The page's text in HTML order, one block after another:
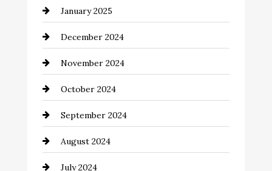
Child Care Agency
Chimney Services
Chiropractor
Cinema Equipment Rentals
Cleaning
Closet Services
January 2025
December 2024
November 2024
October 2024
September 2024
August 2024
July 2024